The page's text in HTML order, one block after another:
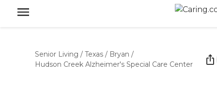
Senior Living / Texas / Bryan /
Hudson Creek Alzheimer's Special Care Center